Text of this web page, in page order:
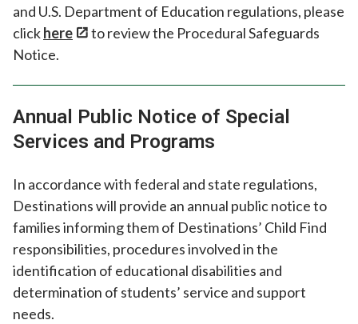
and U.S. Department of Education regulations, please
clickhere
to review the Procedural Safeguards
Notice.
Annual Public Notice of Special
Services and Programs
In accordance with federal and state regulations,
Destinations will provide an annual public notice to
families informing them of Destinations’ Child Find
responsibilities, procedures involved in the
identification of educational disabilities and
determination of students’ service and support
needs.